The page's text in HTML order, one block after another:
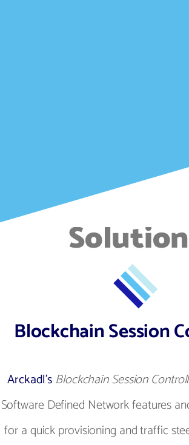
Blockchain Session
Arckadl’s Blockchain Session
Software Defined Network features
for a quick provisioning and traffic